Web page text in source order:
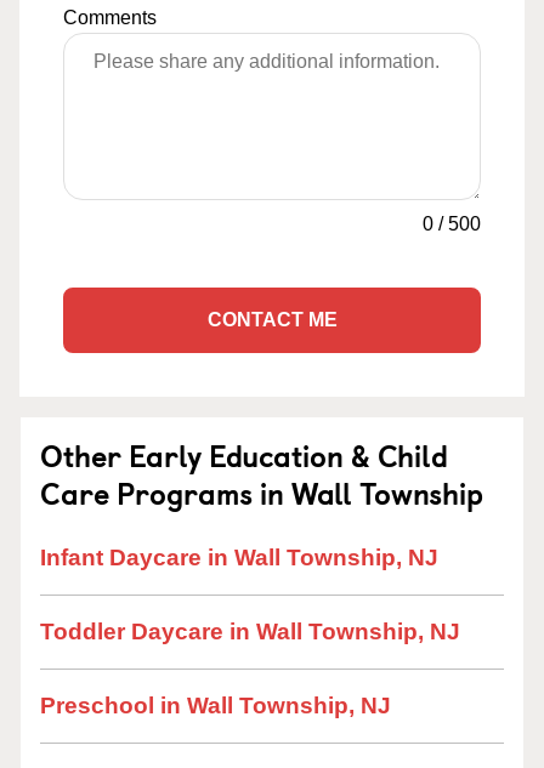
Comments
0 /500
CONTACT ME
Other Early Education & Child
Care Programs in Wall Township
Infant Daycare in Wall Township, NJ
Toddler Daycare in Wall Township, NJ
Preschool in Wall Township, NJ